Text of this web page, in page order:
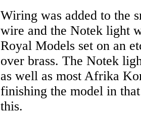
Wiring was added to the
wire and the Notek light
Royal Models set on an
over brass. The Notek
as well as most Afrika
finishing the model in
this.